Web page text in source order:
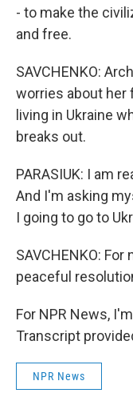
- to make the
and free.
SAVCHENKO:
worries about her
living in Ukraine
breaks out.
PARASIUK: I am
And I'm asking
I going to go to
SAVCHENKO:
peaceful
For NPR News,
Transcript
NPR News